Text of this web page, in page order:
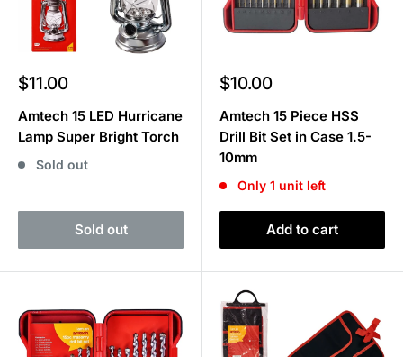
Sale
$11.00
Amtech 15 LED Hurricane
Lamp Super Bright Torch
Sold out
Sold out
Sale
$10.00
Amtech 15 Piece HSS
Drill Bit Set in Case 1.5-
10mm
Only 1 unit left
Add to cart